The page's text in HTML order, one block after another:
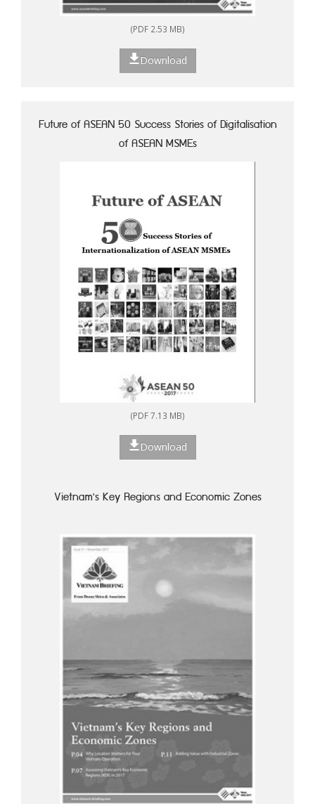
(PDF 2.53 MB)
Download
Future of ASEAN 50 Success Stories of Digitalisation
of ASEAN MSMEs
(PDF 7.13 MB)
Download
Vietnam's Key Regions and Economic Zones